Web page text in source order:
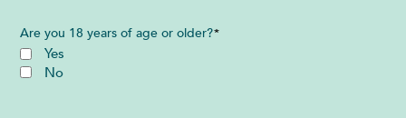
Are you 18 years of age or older?*
Yes
No